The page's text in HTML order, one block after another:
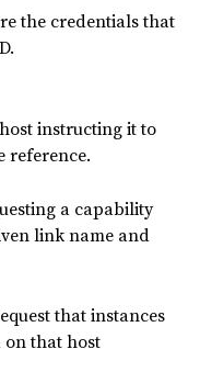
the credentials that
instructing it to
reference.
a capability
link name and
that instances
on that host